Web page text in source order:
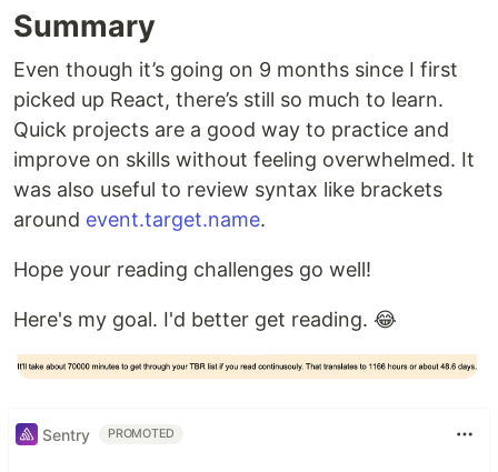
Summary
Even though it’s going on 9 months since I first
picked up React, there’s still so much to learn.
Quick projects are a good way to practice and
improve on skills without feeling overwhelmed. It
was also useful to review syntax like brackets
around event.target.name.
Hope your reading challenges go well!
Here's my goal. I'd better get reading. 😂
Sentry PROMOTED